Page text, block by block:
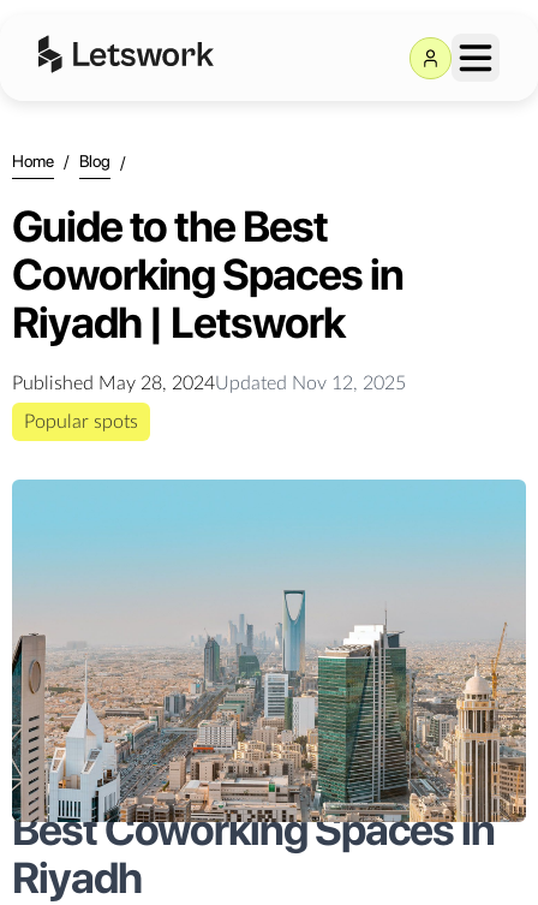
Home / Blog /
Guide to the Best
Coworking Spaces in
Riyadh | Letswork
Published May 28, 2024Updated Nov 12, 2025
Popular spots
Best Coworking Spaces in
Riyadh